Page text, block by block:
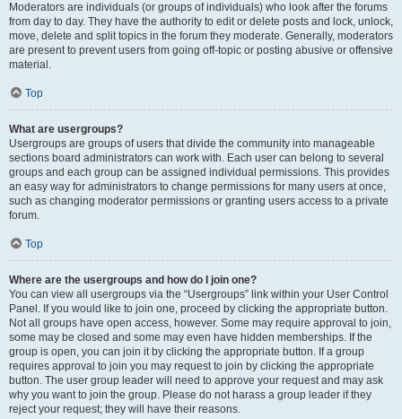
Moderators are individuals (or groups of individuals) who look after the forums
from day to day. They have the authority to edit or delete posts and lock, unlock,
move, delete and split topics in the forum they moderate. Generally, moderators
are present to prevent users from going off-topic or posting abusive or offensive
material.
Top
What are usergroups?
Usergroups are groups of users that divide the community into manageable
sections board administrators can work with. Each user can belong to several
groups and each group can be assigned individual permissions. This provides
an easy way for administrators to change permissions for many users at once,
such as changing moderator permissions or granting users access to a private
forum.
Top
Where are the usergroups and how do I join one?
You can view all usergroups via the “Usergroups” link within your User Control
Panel. If you would like to join one, proceed by clicking the appropriate button.
Not all groups have open access, however. Some may require approval to join,
some may be closed and some may even have hidden memberships. If the
group is open, you can join it by clicking the appropriate button. If a group
requires approval to join you may request to join by clicking the appropriate
button. The user group leader will need to approve your request and may ask
why you want to join the group. Please do not harass a group leader if they
reject your request; they will have their reasons.